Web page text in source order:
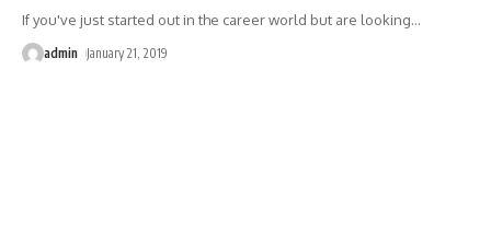
If you've just started out in the career world but are looking…
admin January 21, 2019